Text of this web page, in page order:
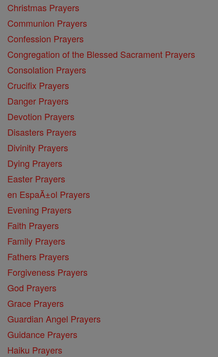
Christmas Prayers
Communion Prayers
Confession Prayers
Congregation of the Blessed Sacrament Prayers
Consolation Prayers
Crucifix Prayers
Danger Prayers
Devotion Prayers
Disasters Prayers
Divinity Prayers
Dying Prayers
Easter Prayers
en EspaĂ±ol Prayers
Evening Prayers
Faith Prayers
Family Prayers
Fathers Prayers
Forgiveness Prayers
God Prayers
Grace Prayers
Guardian Angel Prayers
Guidance Prayers
Haiku Prayers